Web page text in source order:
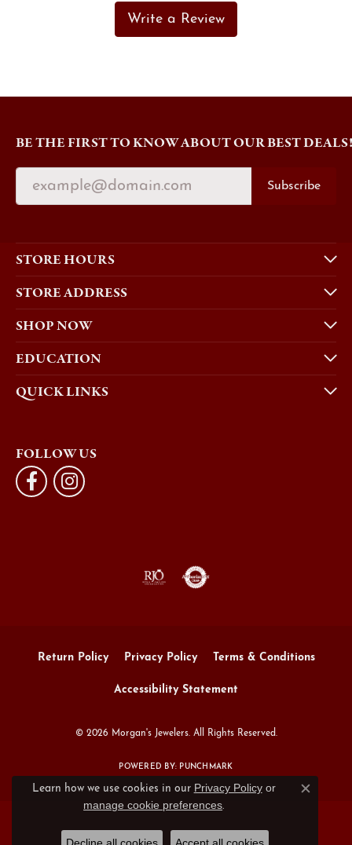
Write a Review
BE THE FIRST TO KNOW ABOUT OUR BEST DEALS!
Subscribe
STORE HOURS
STORE ADDRESS
SHOP NOW
EDUCATION
QUICK LINKS
FOLLOW US
Return Policy Privacy Policy Terms & Conditions
Accessibility Statement
© 2026 Morgan's Jewelers. All Rights Reserved.
POWERED BY: PUNCHMARK
Learn how we use cookies in our Privacy Policyor
manage cookie preferences.
Close